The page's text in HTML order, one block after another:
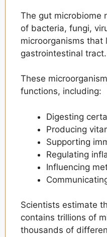
The Rise of
The Fibermaxxing
How the
Personalized
Testing
Signs Your Gut
How to Improve
The Future of
Final Thoughts
The gut microbiome
of bacteria, fungi,
microorganisms that
gastrointestinal tract.
These
functions, including:
Digesting
Producing
Supporting
Regulating
Influencing
Scientists estimate
contains trillions of
thousands of